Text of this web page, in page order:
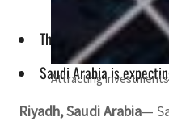
Attracting investments
The site, with an area
Saudi Arabia is
Riyadh, Saudi Arabia—